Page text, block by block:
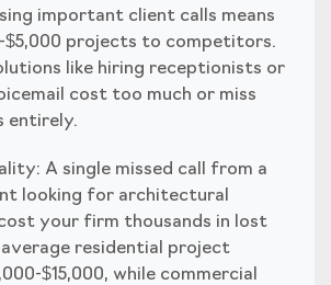
important client calls means
$5,000 projects to competitors.
like hiring receptionists or
cost too much or miss
entirely.
A single missed call from a
looking for architectural
your firm thousands in lost
average residential project
$15,000, while commercial